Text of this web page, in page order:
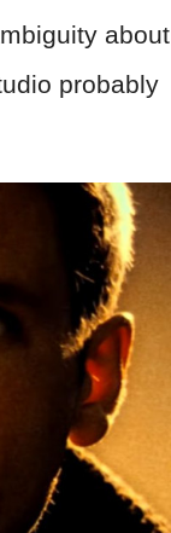
about
probably